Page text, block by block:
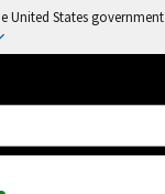
United States government